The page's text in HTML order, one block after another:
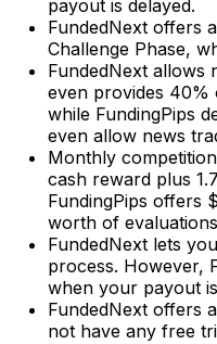
payout is delayed.
FundedNext offers
Challenge Phase,
FundedNext allows
even provides
while FundingPips
even allow news
Monthly
cash reward plus
FundingPips offers
worth of
FundedNext lets
process. However,
when your payout
FundedNext offers
not have any free